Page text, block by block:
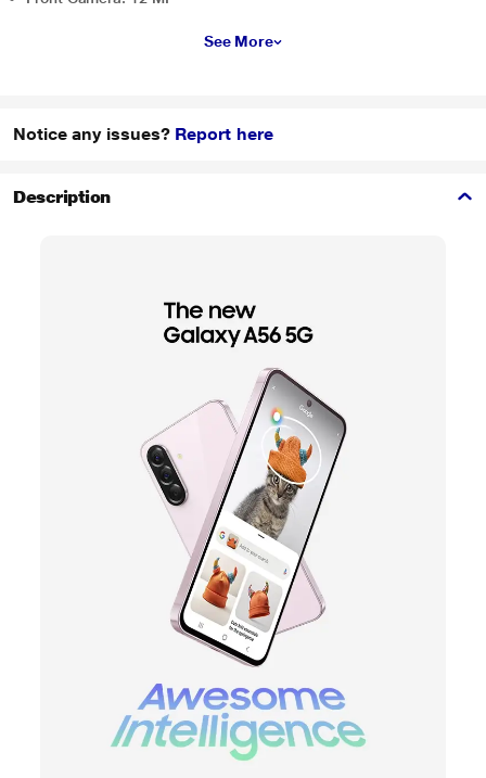
See More
Notice any issues? Report here
Description